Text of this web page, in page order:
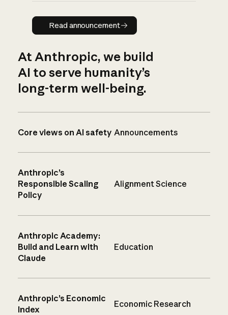
Read announcement
Read announcement
At Anthropic, we build
AI to serve humanity’s
long-term well-being.
Core views on AI safety Announcements
Anthropic’s
Responsible Scaling
Policy
Alignment Science
Anthropic Academy:
Build and Learn with
Claude
Education
Anthropic’s Economic
Index
Economic Research